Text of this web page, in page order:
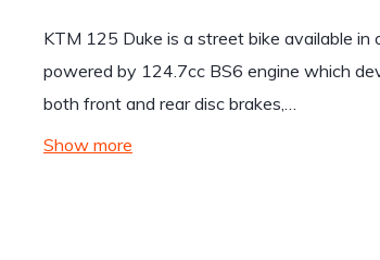
KTM 125 Duke is a street bike available
powered by 124.7cc BS6 engine which
both front and rear disc brakes,…
Show more